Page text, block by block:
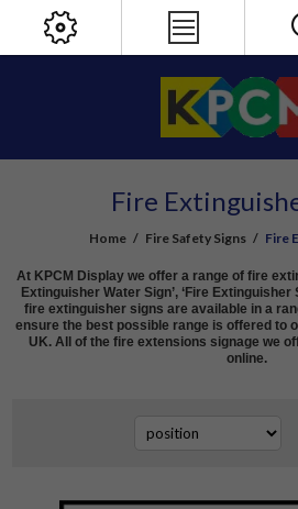
Fire
Home / Fire Safety Signs / Fire
At KPCM Display we offer a range of fire
Extinguisher Water Sign’, ‘Fire Extinguisher
fire extinguisher signs are available in a
ensure the best possible range is offered to
UK. All of the fire extensions signage we
online.